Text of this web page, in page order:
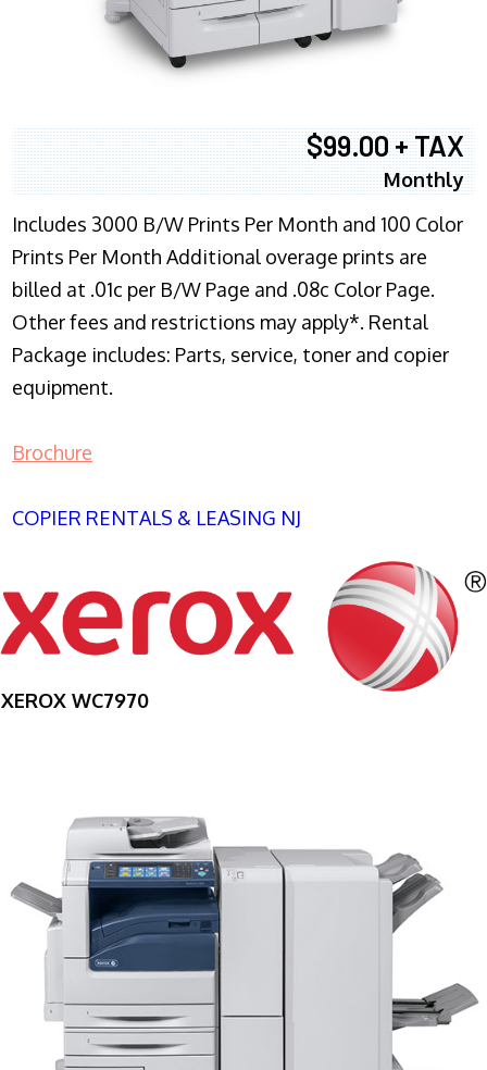
$99.00 + TAX
Monthly
Includes 3000 B/W Prints Per Month and 100 Color
Prints Per Month Additional overage prints are
billed at .01c per B/W Page and .08c Color Page.
Other fees and restrictions may apply*. Rental
Package includes: Parts, service, toner and copier
equipment.
Brochure
COPIER RENTALS & LEASING NJ
XEROX WC7970